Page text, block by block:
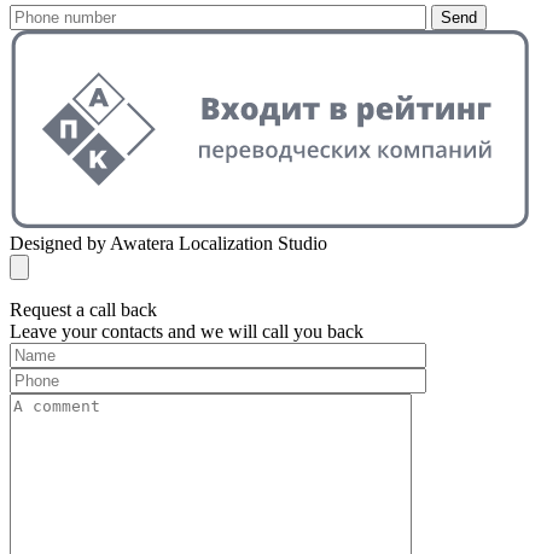
Send
Designed by Awatera Localization Studio
Request a call back
Leave your contacts and we will call you back